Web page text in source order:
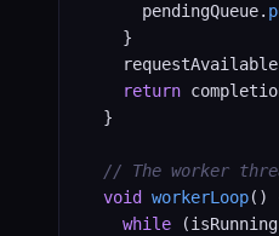
      pendingQueue.
    }
return
  }
// The worker
void
workerLoop()
while